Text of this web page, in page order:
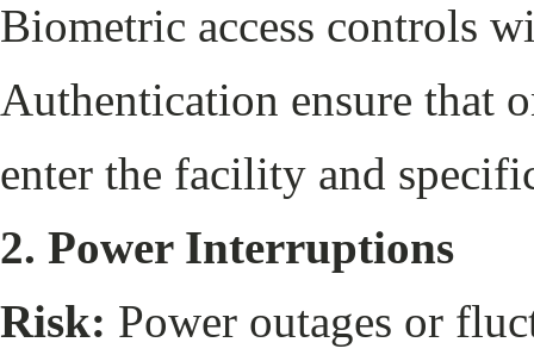
Biometric access controls
Authentication ensure that
enter the facility and
2. Power Interruptions
Risk: Power outages or